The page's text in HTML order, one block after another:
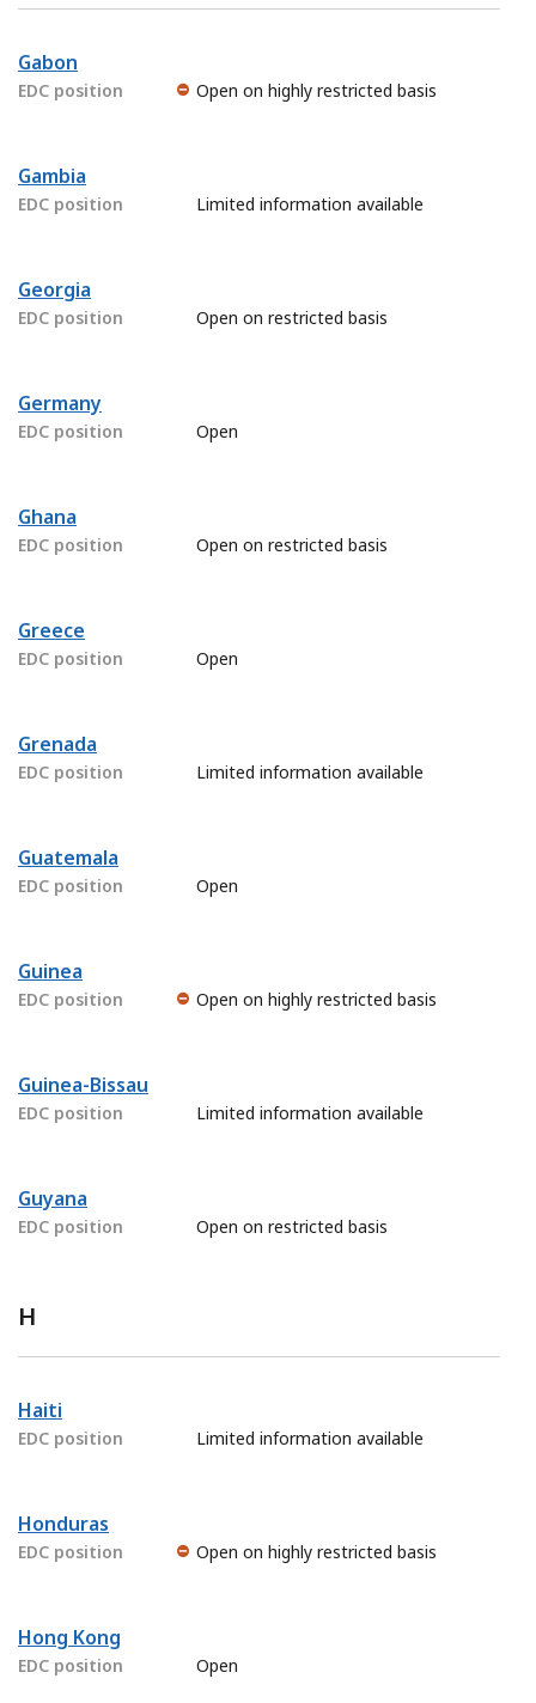
Gabon
EDC position Open on highly restricted basis
Gambia
EDC position Limited information available
Georgia
EDC position Open on restricted basis
Germany
EDC position Open
Ghana
EDC position Open on restricted basis
Greece
EDC position Open
Grenada
EDC position Limited information available
Guatemala
EDC position Open
Guinea
EDC position Open on highly restricted basis
Guinea-Bissau
EDC position Limited information available
Guyana
EDC position Open on restricted basis
H
Haiti
EDC position Limited information available
Honduras
EDC position Open on highly restricted basis
Hong Kong
EDC position Open